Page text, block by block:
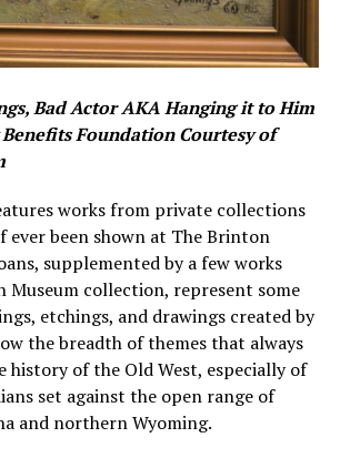
Bad Actor AKA Hanging it to Him
Foundation Courtesy of
works from private collections
ever been shown at The Brinton
supplemented by a few works
collection, represent some
etchings, and drawings created by
the breadth of themes that always
history of the Old West, especially of
set against the open range of
and northern Wyoming.